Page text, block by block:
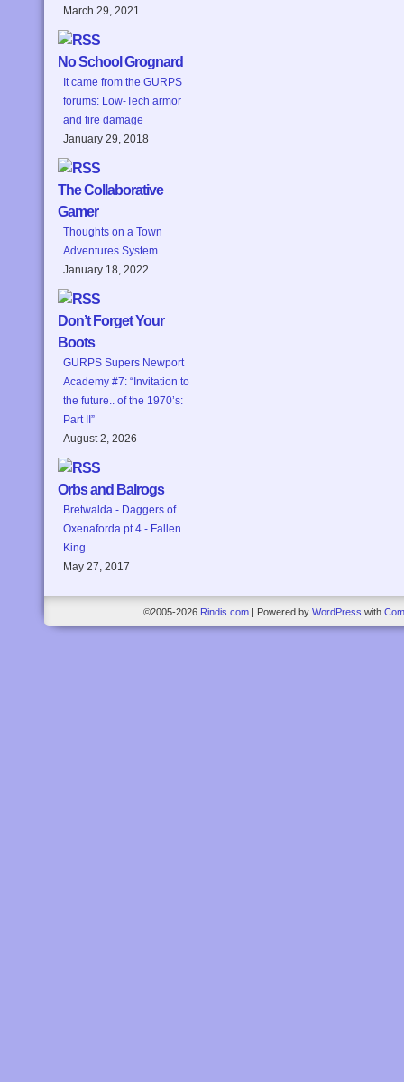
March 29, 2021
No School Grognard
It came from the GURPS
forums: Low-Tech armor
and fire damage
January 29, 2018
The Collaborative
Gamer
Thoughts on a Town
Adventures System
January 18, 2022
Don’t Forget Your
Boots
GURPS Supers Newport
Academy #7: “Invitation to
the future.. of the 1970’s:
Part II”
August 2, 2026
Orbs and Balrogs
Bretwalda - Daggers of
Oxenaforda pt.4 - Fallen
King
May 27, 2017
©2005-2026 Rindis.com Powered by WordPress with